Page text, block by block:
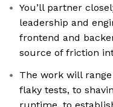
You’ll partner
leadership and
frontend and
source of friction
The work will
flaky tests, to